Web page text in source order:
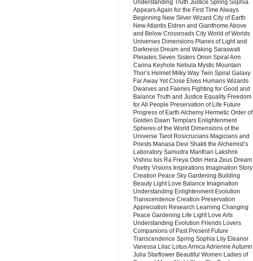
Understanding Truth Justice Spring Sophia
Appears Again for the First Time Always
Beginning New Silver Wizard City of Earth
New Atlantis Eldren and Gianthome Above
and Below Crossroads City World of Worlds
Universes Dimensions Planes of Light and
Darkness Dream and Waking Saraswati
Pleiades Seven Sisters Orion Spiral Arm
Carina Keyhole Nebula Mystic Mountain
Thor’s Helmet Milky Way Twin Spiral Galaxy
Far Away Yet Close Elves Humans Wizards
Dwarves and Faeries Fighting for Good and
Balance Truth and Justice Equality Freedom
for All People Preservation of Life Future
Progress of Earth Alchemy Hermetic Order of
Golden Dawn Templars Enlightenment
Spheres of the World Dimensions of the
Universe Tarot Rosicrucians Magicians and
Priests Manasa Devi Shakti the Alchemist’s
Laboratory Samudra Manthan Lakshmi
Vishnu Isis Ra Freya Odin Hera Zeus Dream
Poetry Visions Inspirations Imagination Story
Creation Peace Sky Gardening Building
Beauty Light Love Balance Imagination
Understanding Enlightenment Evolution
Transcendence Creation Preservation
Appreciation Research Learning Changing
Peace Gardening Life Light Love Arts
Understanding Evolution Friends Lovers
Companions of Past Present Future
Transcendence Spring Sophia Lily Eleanor
Vanessa Lilac Lotus Arnica Adrienne Autumn
Julia Starflower Beautiful Women Ladies of